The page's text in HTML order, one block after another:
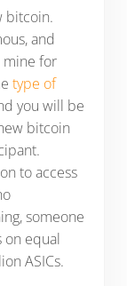
bitcoin.
and
mine for
type of
you will be
bitcoin
to access
someone
on equal
ASICs.